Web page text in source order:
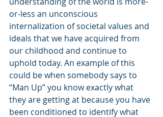
or-less an unconscious
internalization of societal values and
ideals that we have acquired from
our childhood and continue to
uphold today. An example of this
could be when somebody says to
“Man Up” you know exactly what
they are getting at because you have
been conditioned to identify what